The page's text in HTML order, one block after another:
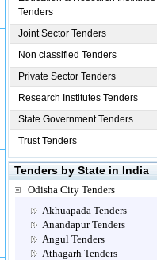
Tenders
Joint Sector Tenders
Non classified Tenders
Private Sector Tenders
Research Institutes Tenders
State Government Tenders
Trust Tenders
Tenders by State in India
Odisha City Tenders
Akhuapada Tenders
Anandapur Tenders
Angul Tenders
Athagarh Tenders